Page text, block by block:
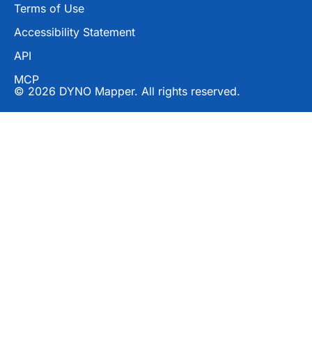
Terms of Use
Accessibility Statement
API
MCP
© 2026 DYNO Mapper. All rights reserved.